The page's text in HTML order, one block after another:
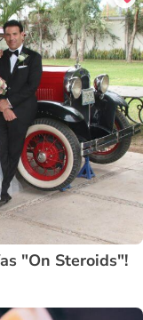
"On Steroids"!